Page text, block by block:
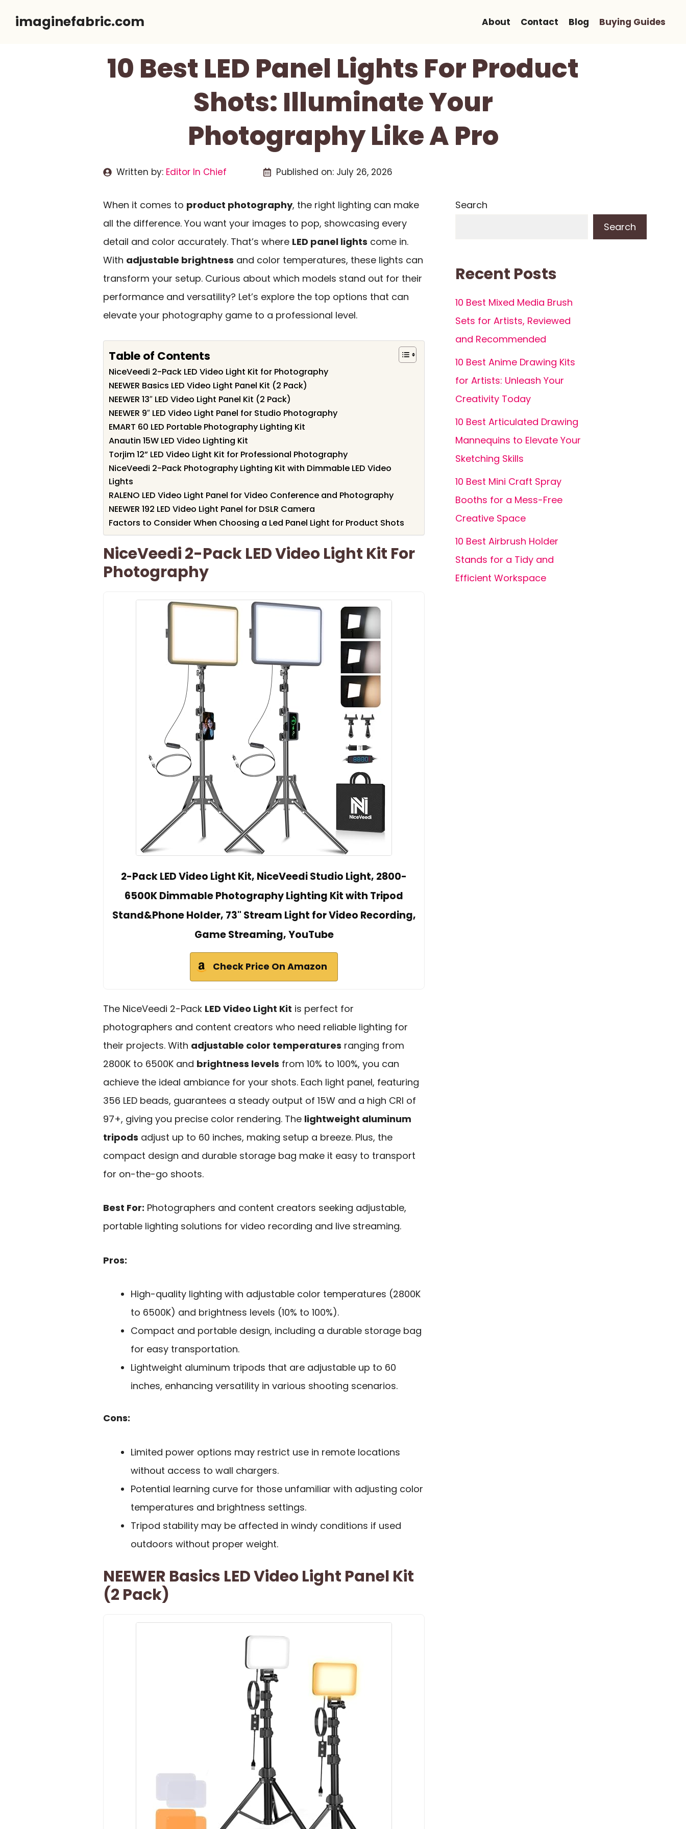
imaginefabric.com About Contact Blog Buying Guides
10 Best LED Panel Lights For Product
Shots: Illuminate Your
Photography Like A Pro
Written by: Editor In Chief Published on: July 26, 2026
When it comes to product photography, the right lighting can make
all the difference. You want your images to pop, showcasing every
detail and color accurately. That’s where LED panel lights come in.
With adjustable brightness and color temperatures, these lights can
transform your setup. Curious about which models stand out for their
performance and versatility? Let’s explore the top options that can
elevate your photography game to a professional level.
Table of Contents
NiceVeedi 2-Pack LED Video Light Kit for Photography
NEEWER Basics LED Video Light Panel Kit (2 Pack)
NEEWER 13″ LED Video Light Panel Kit (2 Pack)
NEEWER 9″ LED Video Light Panel for Studio Photography
EMART 60 LED Portable Photography Lighting Kit
Anautin 15W LED Video Lighting Kit
Torjim 12” LED Video Light Kit for Professional Photography
NiceVeedi 2-Pack Photography Lighting Kit with Dimmable LED Video
Lights
RALENO LED Video Light Panel for Video Conference and Photography
NEEWER 192 LED Video Light Panel for DSLR Camera
Factors to Consider When Choosing a Led Panel Light for Product Shots
NiceVeedi 2-Pack LED Video Light Kit For
Photography
2-Pack LED Video Light Kit, NiceVeedi Studio Light, 2800-
6500K Dimmable Photography Lighting Kit with Tripod
Stand&Phone Holder, 73" Stream Light for Video Recording,
Game Streaming, YouTube
Check Price On Amazon
The NiceVeedi 2-Pack LED Video Light Kit is perfect for
photographers and content creators who need reliable lighting for
their projects. With adjustable color temperatures ranging from
2800K to 6500K and brightness levels from 10% to 100%, you can
achieve the ideal ambiance for your shots. Each light panel, featuring
356 LED beads, guarantees a steady output of 15W and a high CRI of
97+, giving you precise color rendering. The lightweight aluminum
tripods adjust up to 60 inches, making setup a breeze. Plus, the
compact design and durable storage bag make it easy to transport
for on-the-go shoots.
Best For: Photographers and content creators seeking adjustable,
portable lighting solutions for video recording and live streaming.
Pros:
High-quality lighting with adjustable color temperatures (2800K
to 6500K) and brightness levels (10% to 100%).
Compact and portable design, including a durable storage bag
for easy transportation.
Lightweight aluminum tripods that are adjustable up to 60
inches, enhancing versatility in various shooting scenarios.
Cons:
Limited power options may restrict use in remote locations
without access to wall chargers.
Potential learning curve for those unfamiliar with adjusting color
temperatures and brightness settings.
Tripod stability may be affected in windy conditions if used
outdoors without proper weight.
NEEWER Basics LED Video Light Panel Kit
(2 Pack)
Search
Search
Recent Posts
10 Best Mixed Media Brush
Sets for Artists, Reviewed
and Recommended
10 Best Anime Drawing Kits
for Artists: Unleash Your
Creativity Today
10 Best Articulated Drawing
Mannequins to Elevate Your
Sketching Skills
10 Best Mini Craft Spray
Booths for a Mess-Free
Creative Space
10 Best Airbrush Holder
Stands for a Tidy and
Efficient Workspace